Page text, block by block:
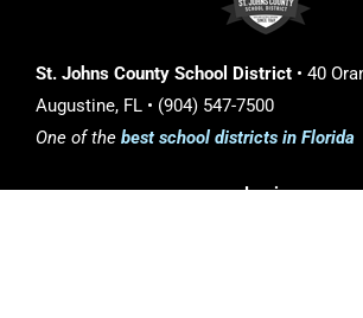
St. Johns County School District • 40
Augustine, FL • (904) 547-7500
One of the best school districts in Florida
Login